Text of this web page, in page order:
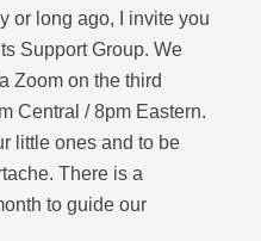
or long ago, I invite you
Support Group. We
Zoom on the third
Central / 8pm Eastern.
little ones and to be
There is a
to guide our